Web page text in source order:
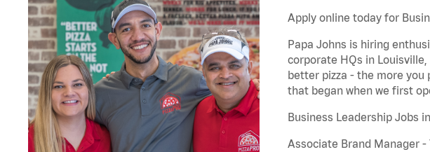
Apply online today for
Papa Johns is hiring
corporate HQs in
better pizza - the more
that began when we first
Business Leadership Jobs
Associate Brand Manager